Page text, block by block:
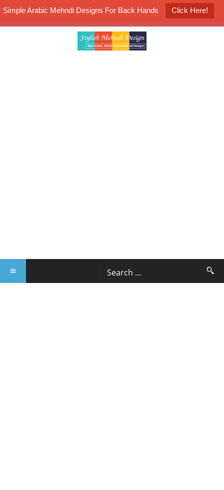
Simple Arabic Mehndi Designs For Back Hands Click Here!
K4 Henna Mehndi Contest